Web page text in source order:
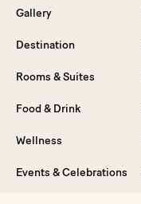
Gallery
Destination
Rooms & Suites
Food & Drink
Wellness
Events & Celebrations